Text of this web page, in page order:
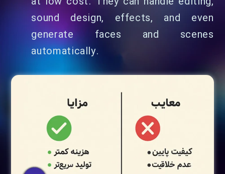
sound design, effects, and even
generate faces and scenes
automatically.